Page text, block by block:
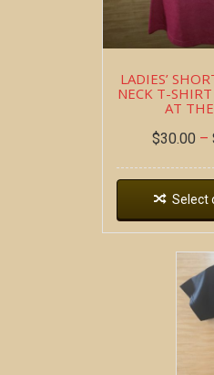
LADIES’
NECK T-
AT
$30.00 –
Select